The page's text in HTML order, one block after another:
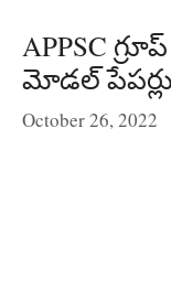
APPSC
మోడల్ పేపర్లు
October 26, 2022